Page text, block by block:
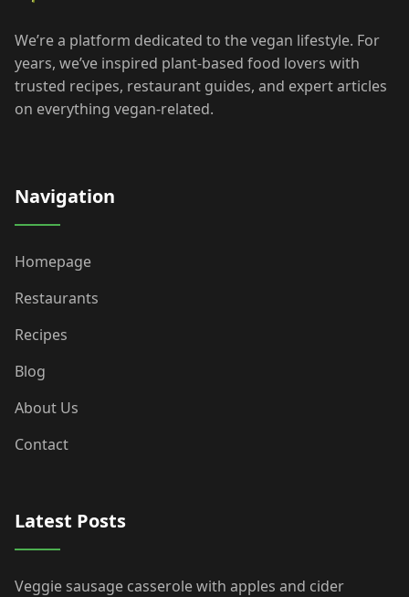
We’re a platform dedicated to the vegan lifestyle. For
years, we’ve inspired plant-based food lovers with
trusted recipes, restaurant guides, and expert articles
on everything vegan-related.
Navigation
Homepage
Restaurants
Recipes
Blog
About Us
Contact
Latest Posts
Veggie sausage casserole with apples and cider